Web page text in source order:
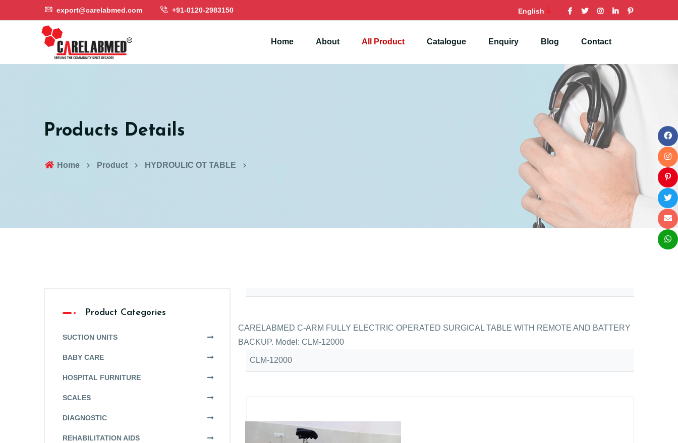
export@carelabmed.com +91-0120-2983150 English
Home About All Product Catalogue Enquiry Blog Contact
Products Details
Home Product HYDROULIC OT TABLE
CARELABMED C-ARM FULLY ELECTRIC OPERATED SURGICAL TABLE WITH REMOTE AND BATTERY
BACKUP. Model: CLM-12000
CLM-12000
Product Categories
SUCTION UNITS
BABY CARE
HOSPITAL FURNITURE
SCALES
DIAGNOSTIC
REHABILITATION AIDS